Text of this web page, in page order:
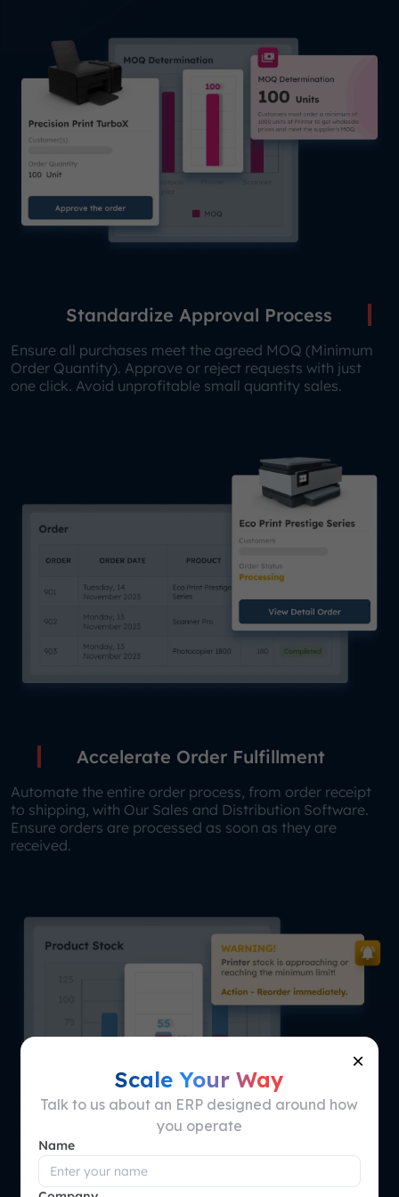
Standardize Approval Process
Ensure all purchases meet the agreed MOQ (Minimum
Order Quantity). Approve or reject requests with just
one click. Avoid unprofitable small quantity sales.
Accelerate Order Fulfillment
Automate the entire order process, from order receipt
to shipping, with Our Sales and Distribution Software.
Ensure orders are processed as soon as they are
received.
×
Scale Your Way
Talk to us about an ERP designed around how
you operate
Name